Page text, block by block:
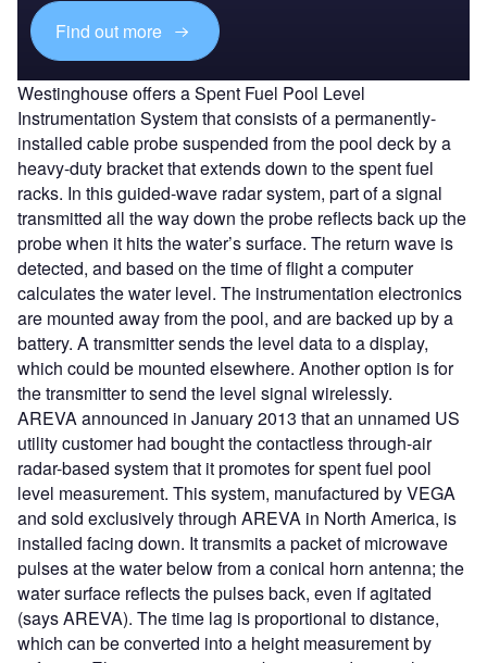
Find out more
Westinghouse offers a Spent Fuel Pool Level
Instrumentation System that consists of a permanently-
installed cable probe suspended from the pool deck by a
heavy-duty bracket that extends down to the spent fuel
racks. In this guided-wave radar system, part of a signal
transmitted all the way down the probe reflects back up the
probe when it hits the water’s surface. The return wave is
detected, and based on the time of flight a computer
calculates the water level. The instrumentation electronics
are mounted away from the pool, and are backed up by a
battery. A transmitter sends the level data to a display,
which could be mounted elsewhere. Another option is for
the transmitter to send the level signal wirelessly.
AREVA announced in January 2013 that an unnamed US
utility customer had bought the contactless through-air
radar-based system that it promotes for spent fuel pool
level measurement. This system, manufactured by VEGA
and sold exclusively through AREVA in North America, is
installed facing down. It transmits a packet of microwave
pulses at the water below from a conical horn antenna; the
water surface reflects the pulses back, even if agitated
(says AREVA). The time lag is proportional to distance,
which can be converted into a height measurement by